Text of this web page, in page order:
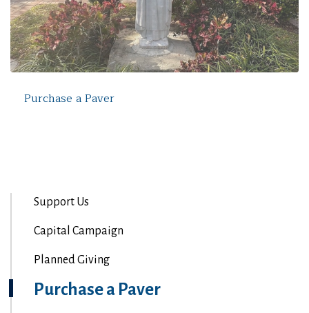
Purchase a Paver
Support Us
Capital Campaign
Planned Giving
Purchase a Paver